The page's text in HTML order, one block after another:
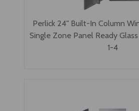
Perlick 24" Built-In Column
Single Zone Panel Ready
1-4